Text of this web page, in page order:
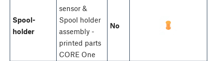
Spool-
holder
sensor &
Spool holder
assembly -
printed parts
CORE One
No